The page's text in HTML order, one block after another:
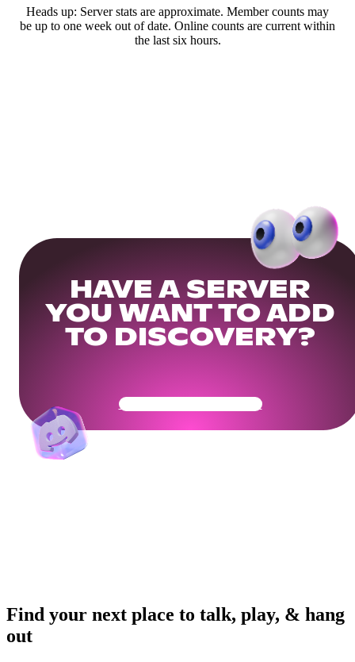
Heads up: Server stats are approximate. Member counts may
be up to one week out of date. Online counts are current within
the last six hours.
HAVE A SERVER
YOU WANT TO ADD
TO DISCOVERY?
Get Your Community Ready
Find your next place to talk, play, & hang
out